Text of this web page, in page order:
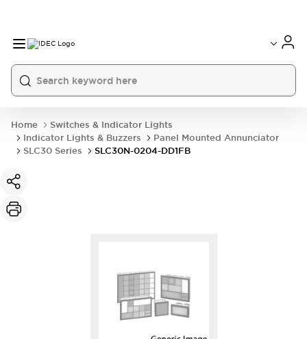
Home
Switches & Indicator Lights
Indicator Lights & Buzzers
Panel Mounted Annunciator
SLC30 Series
SLC30N-0204-DD1FB